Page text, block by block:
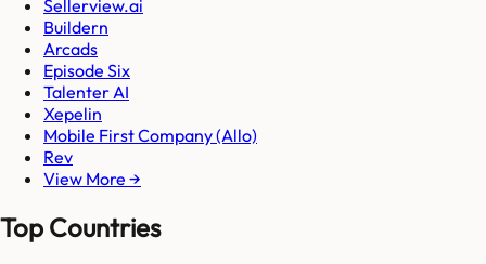
Sellerview.ai
Buildern
Arcads
Episode Six
Talenter AI
Xepelin
Mobile First Company (Allo)
Rev
View More →
Top Countries